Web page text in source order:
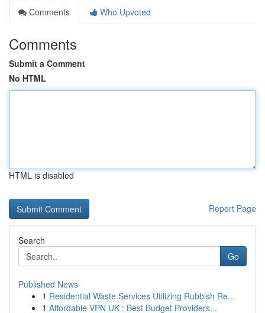
Comments
Who Upvoted
Comments
Submit a Comment
No HTML
HTML is disabled
Report Page
Search
Go
Published News
1 Residential Waste Services Utilizing Rubbish Re...
1 Affordable VPN UK : Best Budget Providers...